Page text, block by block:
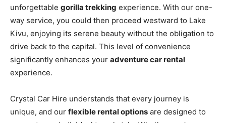
unforgettable gorilla trekking experience. With our one-
way service, you could then proceed westward to Lake
Kivu, enjoying its serene beauty without the obligation to
drive back to the capital. This level of convenience
significantly enhances your adventure car rental
experience.
Crystal Car Hire understands that every journey is
unique, and our flexible rental options are designed to